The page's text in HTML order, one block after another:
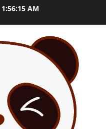
1:56:16 AM